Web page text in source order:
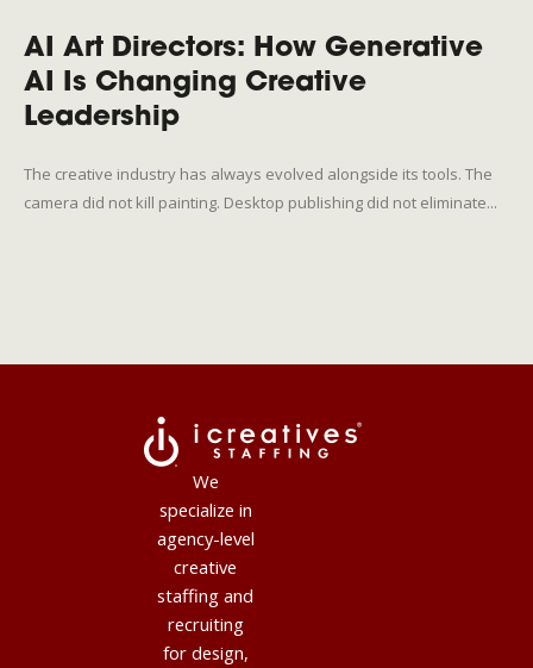
AI Art Directors: How Generative
AI Is Changing Creative
Leadership
The creative industry has always evolved alongside its tools. The
camera did not kill painting. Desktop publishing did not eliminate...
We
specialize in
agency-level
creative
staffing and
recruiting
for design,